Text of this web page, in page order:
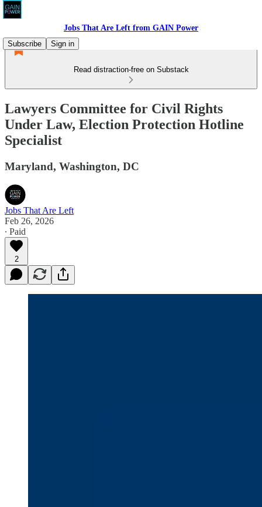
Jobs That Are Left from GAIN Power
Subscribe
Sign in
Read distraction-free on Substack
Lawyers Committee for Civil Rights
Under Law, Election Protection Hotline
Specialist
Maryland, Washington, DC
Jobs That Are Left
Feb 26, 2026
∙ Paid
2